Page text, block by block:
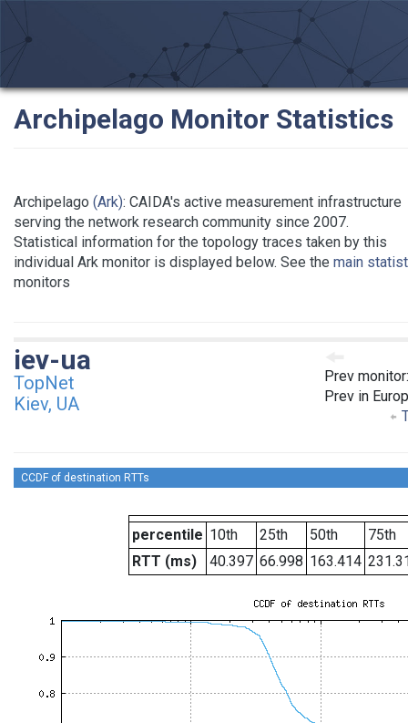
Archipelago Monitor Statistics
Archipelago (Ark): CAIDA's active measurement infrastructure
serving the network research community since 2007.
Statistical information for the topology traces taken by this
individual Ark monitor is displayed below. See the main
monitors
Prev
Prev in
iev-ua
TopNet
Kiev, UA
CCDF of destination RTTs
percentile 10th 25th 50th
75th
RTT (ms)
40.397 66.998 163.414